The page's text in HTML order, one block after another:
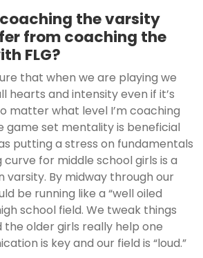
coaching the varsity
from coaching the
FLG?
that when we are playing we
hearts and intensity even if it’s
matter what level I’m coaching
game set mentality is beneficial
putting a stress on fundamentals
for middle school girls is a
By midway through our
be running like a “well oiled
school field. We tweak things
the older girls really help one
is key and our field is “loud.”